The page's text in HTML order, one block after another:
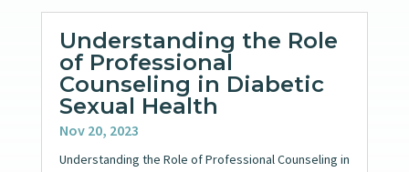
Understanding the Role
of Professional
Counseling in Diabetic
Sexual Health
Nov 20, 2023
Understanding the Role of Professional Counseling in